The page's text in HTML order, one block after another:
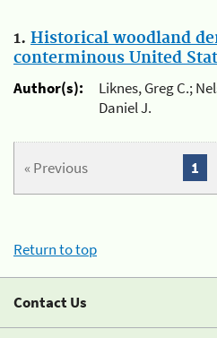
1. Historical woodland
conterminous United
Author(s):
Liknes, Greg C.;
Daniel J.
« Previous 1
Return to top
Contact Us